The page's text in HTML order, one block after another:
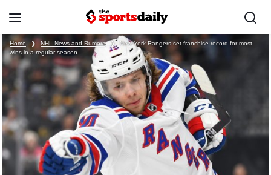
Home ❯ NHL News and Rumors ❯
New York Rangers set franchise record for most
wins in a regular season